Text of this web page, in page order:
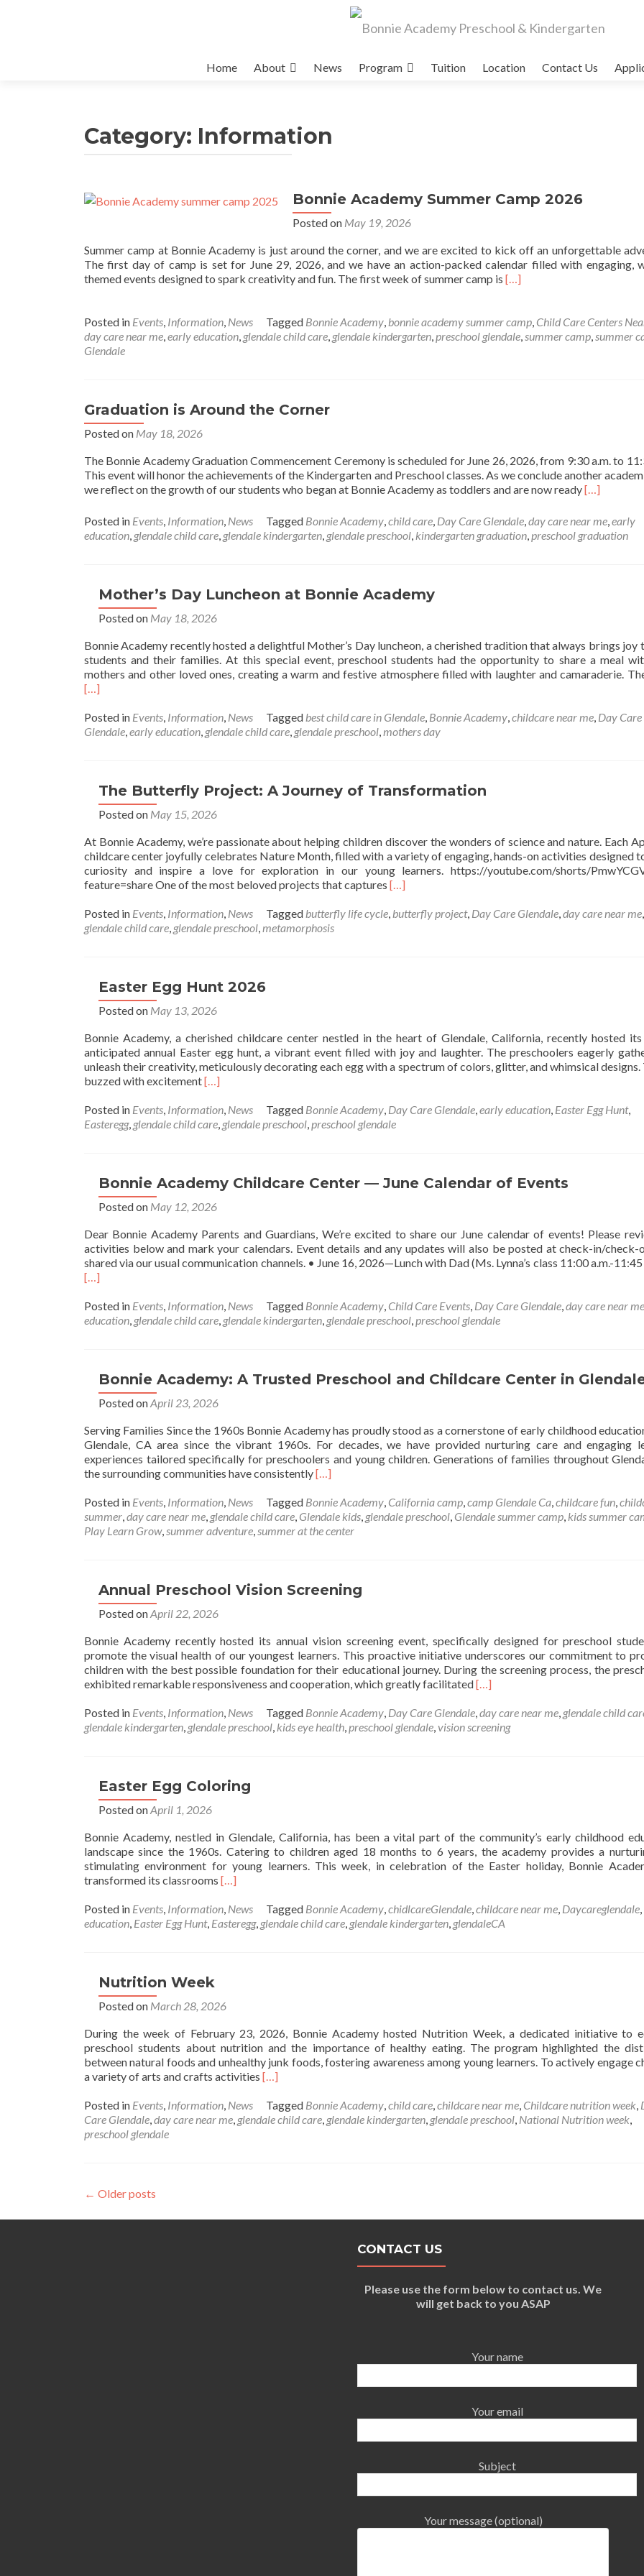
Home About News Program Tuition Location Contact Us
Category: Information
Bonnie Academy Summer Camp 2026
Posted on May 19, 2026
Summer camp at Bonnie Academy is just around the corner, and we are excited to kick off an unforgettable
The first day of camp is set for June 29, 2026, and we have an action-packed calendar filled with engaging,
themed events designed to spark creativity and fun. The first week of summer camp is Read
Bonnie
Academy
[…]
Posted in Events, Information, News Tagged Bonnie Academy, bonnie academy summer camp, Child Care Centers
day care near me,early education, glendale child care, glendale kindergarten,preschool glendale,summer camp,summer
Glendale
Graduation is Around the Corner
Posted on May 18, 2026
The Bonnie Academy Graduation Commencement Ceremony is scheduled for June 26, 2026, from 9:30 a.m. to
This event will honor the achievements of the Kindergarten and Preschool classes. As we conclude another
we reflect on the growth of our students who began at Bonnie Academy as toddlers and are now readyRead
about
Graduation
[…]
Posted in Events, Information, News Tagged Bonnie Academy,child care, Day Care Glendale,day care near me,early
education, glendale child care, glendale kindergarten, glendale preschool, kindergarten graduation,preschool graduation
Mother’s Day Luncheon at Bonnie Academy
Posted on May 18, 2026
Bonnie Academy recently hosted a delightful Mother’s Day luncheon, a cherished tradition that always brings joy
students and their families. At this special event, preschool students had the opportunity to share a meal
mothers and other loved ones, creating a warm and festive atmosphere filled with laughter and camaraderie.
[…]
Posted in Events, Information, News Tagged best child care in Glendale, Bonnie Academy,childcare near me, Day Care
Glendale,early education, glendale child care, glendale preschool,mothers day
The Butterfly Project: A Journey of Transformation
Posted on May 15, 2026
At Bonnie Academy, we’re passionate about helping children discover the wonders of science and nature. Each
childcare center joyfully celebrates Nature Month, filled with a variety of engaging, hands-on activities designed
curiosity and inspire a love for exploration in our young learners. https://youtube.com/shorts/
feature=share One of the most beloved projects that captures Read
about
[…]
Posted in Events, Information, News Tagged butterfly life cycle, butterfly project, Day Care Glendale,day care near me,
glendale child care, glendale preschool,metamorphosis
Easter Egg Hunt 2026
Posted on May 13, 2026
Bonnie Academy, a cherished childcare center nestled in the heart of Glendale, California, recently hosted its
anticipated annual Easter egg hunt, a vibrant event filled with joy and laughter. The preschoolers eagerly
unleash their creativity, meticulously decorating each egg with a spectrum of colors, glitter, and whimsical designs.
buzzed with excitementRead
about
Easter
[…]
Posted in Events, Information, News Tagged Bonnie Academy, Day Care Glendale,early education, Easter Egg Hunt,
Easteregg, glendale child care, glendale preschool,preschool glendale
Bonnie Academy Childcare Center — June Calendar of Events
Posted on May 12, 2026
Dear Bonnie Academy Parents and Guardians, We’re excited to share our June calendar of events! Please
activities below and mark your calendars. Event details and any updates will also be posted at check-in/check-
shared via our usual communication channels. • June 16, 2026—Lunch with Dad (Ms. Lynna’s class 11:00 a.m.-11:45
Read
about
Bonnie
June
Calendar
Events
[…]
Posted in Events, Information, News Tagged Bonnie Academy, Child Care Events, Day Care Glendale,day care near me
education, glendale child care, glendale kindergarten, glendale preschool,preschool glendale
Bonnie Academy: A Trusted Preschool and Childcare Center in
Posted onApril 23, 2026
Serving Families Since the 1960s Bonnie Academy has proudly stood as a cornerstone of early childhood
Glendale, CA area since the vibrant 1960s. For decades, we have provided nurturing care and engaging
experiences tailored specifically for preschoolers and young children. Generations of families throughout
the surrounding communities have consistentlyRead
about
Bonnie
Academy:
and
Childcare
Glendale,
CA
[…]
Posted in Events, Information, News Tagged Bonnie Academy, California camp,camp Glendale Ca,childcare fun,
summer,day care near me, glendale child care, Glendale kids, glendale preschool, Glendale summer camp, kids summer
Play Learn Grow,summer adventure,summer at the center
Annual Preschool Vision Screening
Posted onApril 22, 2026
Bonnie Academy recently hosted its annual vision screening event, specifically designed for preschool
promote the visual health of our youngest learners. This proactive initiative underscores our commitment to
children with the best possible foundation for their educational journey. During the screening process, the
exhibited remarkable responsiveness and cooperation, which greatly facilitatedRead
about
Annual
[…]
Posted in Events, Information, News Tagged Bonnie Academy, Day Care Glendale,day care near me, glendale child
glendale kindergarten, glendale preschool, kids eye health,preschool glendale,vision screening
Easter Egg Coloring
Posted onApril 1, 2026
Bonnie Academy, nestled in Glendale, California, has been a vital part of the community’s early childhood
landscape since the 1960s. Catering to children aged 18 months to 6 years, the academy provides a
stimulating environment for young learners. This week, in celebration of the Easter holiday, Bonnie
transformed its classrooms Read
about
Easter
[…]
Posted in Events, Information, News Tagged Bonnie Academy,chidlcareGlendale,childcare near me, Daycareglendale,
education, Easter Egg Hunt, Easteregg, glendale child care, glendale kindergarten, glendaleCA
Nutrition Week
Posted on March 28, 2026
During the week of February 23, 2026, Bonnie Academy hosted Nutrition Week, a dedicated initiative to
preschool students about nutrition and the importance of healthy eating. The program highlighted the
between natural foods and unhealthy junk foods, fostering awareness among young learners. To actively engage
a variety of arts and crafts activities Read
about
Nutrition
[…]
Posted in Events, Information, News Tagged Bonnie Academy,child care,childcare near me, Childcare nutrition week,
Care Glendale,day care near me, glendale child care, glendale kindergarten, glendale preschool, National Nutrition week,
preschool glendale
Posts
navigation
← Older posts
CONTACT US
Please use the form below to contact us. We
will get back to you ASAP
Your name
Your email
Subject
Your message (optional)